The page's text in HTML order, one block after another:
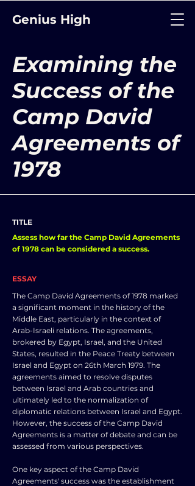
Genius High
Examining the
Success of the
Camp David
Agreements of
1978
TITLE
Assess how far the Camp David Agreements
of 1978 can be considered a success.
ESSAY
The Camp David Agreements of 1978 marked
a significant moment in the history of the
Middle East, particularly in the context of
Arab-Israeli relations. The agreements,
brokered by Egypt, Israel, and the United
States, resulted in the Peace Treaty between
Israel and Egypt on 26th March 1979. The
agreements aimed to resolve disputes
between Israel and Arab countries and
ultimately led to the normalization of
diplomatic relations between Israel and Egypt.
However, the success of the Camp David
Agreements is a matter of debate and can be
assessed from various perspectives.
One key aspect of the Camp David
Agreements' success was the establishment